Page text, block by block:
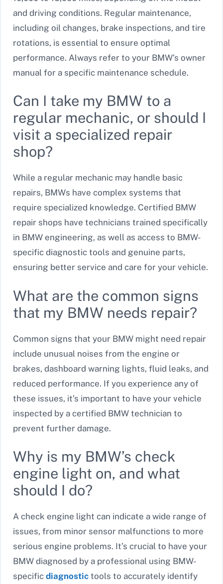
and driving conditions. Regular maintenance,
including oil changes, brake inspections, and tire
rotations, is essential to ensure optimal
performance. Always refer to your BMW’s owner
manual for a specific maintenance schedule.
Can I take my BMW to a
regular mechanic, or should I
visit a specialized repair
shop?
While a regular mechanic may handle basic
repairs, BMWs have complex systems that
require specialized knowledge. Certified BMW
repair shops have technicians trained specifically
in BMW engineering, as well as access to BMW-
specific diagnostic tools and genuine parts,
ensuring better service and care for your vehicle.
What are the common signs
that my BMW needs repair?
Common signs that your BMW might need repair
include unusual noises from the engine or
brakes, dashboard warning lights, fluid leaks, and
reduced performance. If you experience any of
these issues, it’s important to have your vehicle
inspected by a certified BMW technician to
prevent further damage.
Why is my BMW’s check
engine light on, and what
should I do?
A check engine light can indicate a wide range of
issues, from minor sensor malfunctions to more
serious engine problems. It’s crucial to have your
BMW diagnosed by a professional using BMW-
specific diagnostic tools to accurately identify